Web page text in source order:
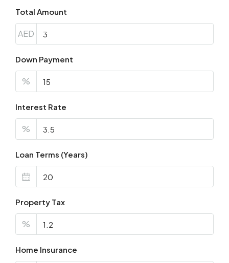
Total Amount
AED
Down Payment
%
Interest Rate
%
Loan Terms (Years)
Property Tax
%
Home Insurance